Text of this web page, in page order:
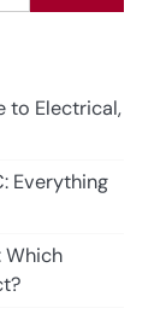
to Electrical,
Everything
Which